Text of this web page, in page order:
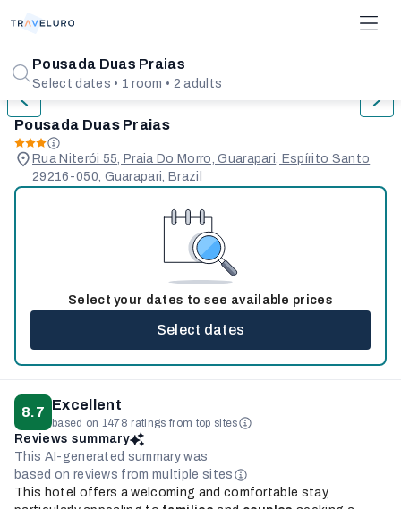
Pousada Duas Praias
Select dates • 1 room • 2 adults
Pousada Duas Praias
Rua Niterói 55, Praia Do Morro, Guarapari, Espírito Santo
29216-050, Guarapari, Brazil
Select your dates to see available prices
Select dates
8.7 Excellent
based on 1478 ratings from top sites
Reviews summary
This AI-generated summary was
based on reviews from multiple sites
This hotel offers a welcoming and comfortable stay,